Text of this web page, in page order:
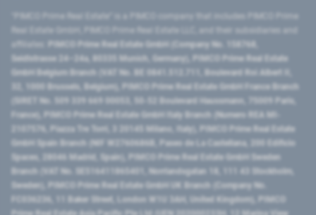
PIMCO Prime Real Estate GmbH (Company No. 158768,
Seidlstrasse 24–24a, 80335 Munich, Germany), PIMCO Prime Real Estate
GmbH Belgium Branch (VAT No. BE 0841.512.711, Boulevard Roi Albert II,
32, 1000 Brussels, Belgium), PIMCO Prime Real Estate GmbH France Branch
(SIRET No. 509 339 669 00053, 50-52 Boulevard Haussmann, 75009 Paris,
France), PIMCO Prime Real Estate GmbH Italy Branch (Numero REA MI-
2107576, Piazza Tre Torri, 3 20145 Milano, Italy), PIMCO Prime Real Estate
GmbH Spain Branch (NIF W2760686B, Paseo de La Castellana, 200 Edificio
Spaces, 28046 Madrid, Spain), PIMCO Prime Real Estate GmbH Sweden
Branch (VAT No. SE516411865401, Norrlandsgatan 18, 111 43 Stockholm,
Sweden), PIMCO Prime Real Estate GmbH UK Branch (Company No.
FC036236, 11 Baker Street, London W1U 3AH, United Kingdom), PIMCO